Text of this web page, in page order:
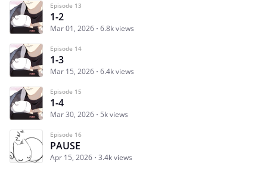
Episode 13
1-2
Mar 01, 2026 6.8k views
Episode 14
1-3
Mar 15, 2026 6.4k views
Episode 15
1-4
Mar 30, 2026 5k views
Episode 16
PAUSE
Apr 15, 2026 3.4k views